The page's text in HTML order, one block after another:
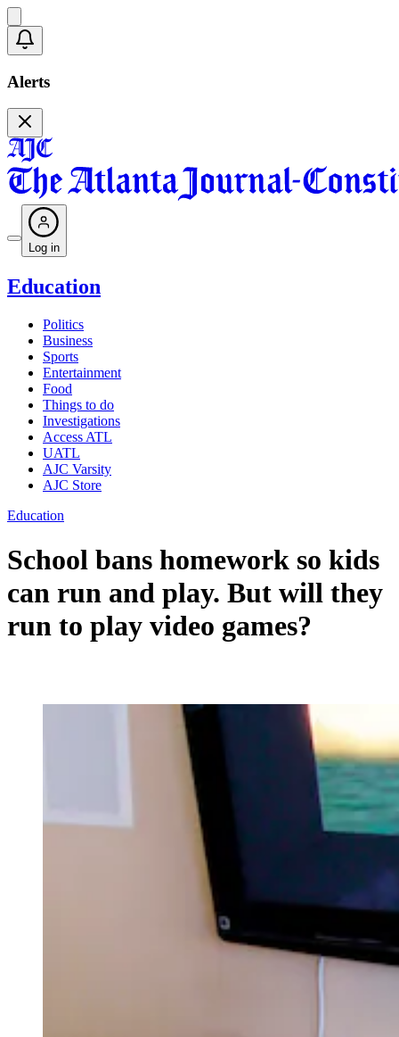
Alerts
Log in
Education
Politics
Business
Sports
Entertainment
Food
Things to do
Investigations
Access ATL
UATL
AJC Varsity
AJC Store
Education
School bans homework so kids
can run and play. But will they
run to play video games?